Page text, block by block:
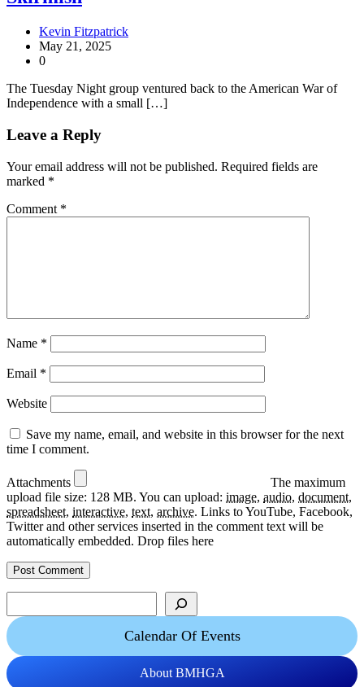
Kevin Fitzpatrick
May 21, 2025
0
The Tuesday Night group ventured back to the American War of
Independence with a small […]
Leave a Reply
Your email address will not be published. Required fields are
marked *
Comment *
Name *
Email *
Website
Save my name, email, and website in this browser for the next
time I comment.
Attachments
The maximum
upload file size: 128 MB. You can upload: image, audio, document,
spreadsheet, interactive, text, archive. Links to YouTube, Facebook,
Twitter and other services inserted in the comment text will be
automatically embedded. Drop files here
Calendar Of Events
About BMHGA